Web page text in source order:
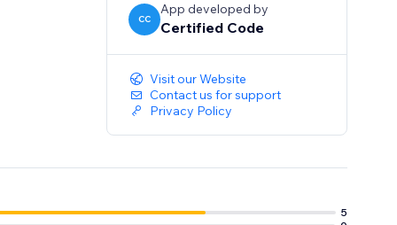
CC
App developed by
Certified Code
Visit our Website
Contact us for support
Privacy Policy
5